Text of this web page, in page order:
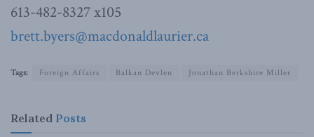
613-482-8327 x105
brett.byers@macdonaldlaurier.ca
Tags: Foreign Affairs Balkan Devlen Jonathan Berkshire Miller
Related Posts